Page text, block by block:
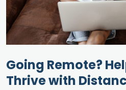
Going Remote?
Thrive with